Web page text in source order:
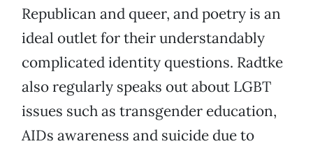
Republican and queer, and poetry is an
ideal outlet for their understandably
complicated identity questions. Radtke
also regularly speaks out about LGBT
issues such as transgender education,
AIDs awareness and suicide due to